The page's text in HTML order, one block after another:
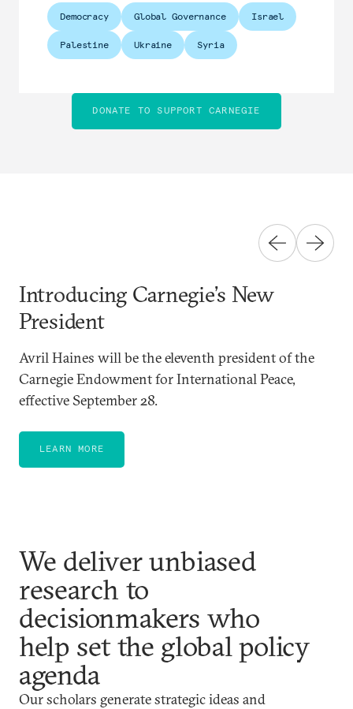
DONATE TO SUPPORT CARNEGIE
Democracy Global Governance Israel
Palestine Ukraine Syria
Introducing Carnegie’s New
President
Avril Haines will be the eleventh president of the
Carnegie Endowment for International Peace,
effective September 28.
LEARN MORE
We deliver unbiased
research to
decisionmakers who
help set the global policy
agenda
Our scholars generate strategic ideas and